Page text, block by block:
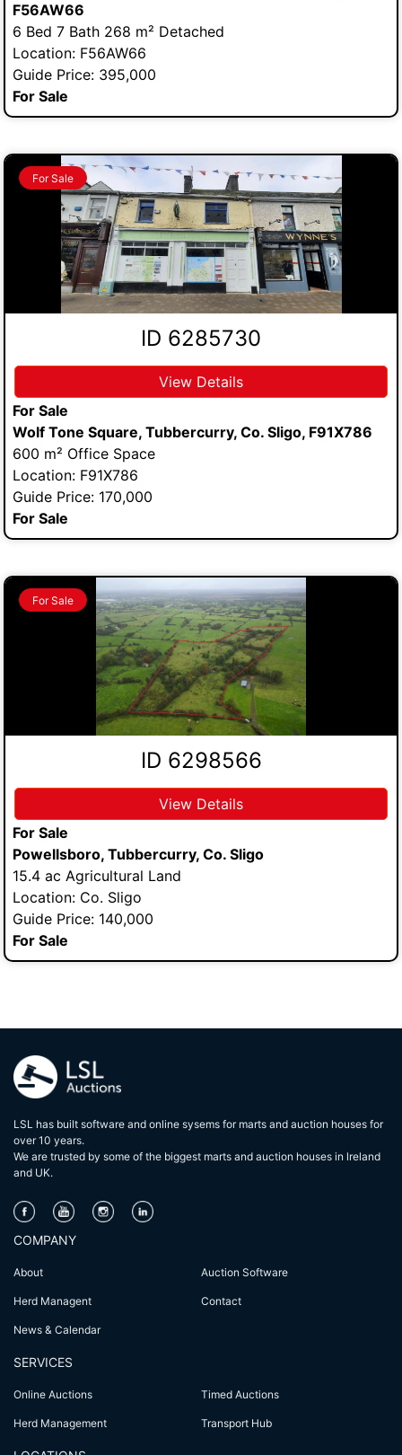
F56AW66
6 Bed 7 Bath 268 m² Detached
Location: F56AW66
Guide Price: 395,000
For Sale
For Sale
ID 6285730
View Details
For Sale
Wolf Tone Square, Tubbercurry, Co. Sligo, F91X786
600 m² Office Space
Location: F91X786
Guide Price: 170,000
For Sale
For Sale
ID 6298566
View Details
For Sale
Powellsboro, Tubbercurry, Co. Sligo
15.4 ac Agricultural Land
Location: Co. Sligo
Guide Price: 140,000
For Sale
LSL has built software and online sysems for marts and auction houses for
over 10 years.
We are trusted by some of the biggest marts and auction houses in lreland
and UK.
COMPANY
About Auction Software
Herd Managent Contact
News & Calendar
SERVICES
Online Auctions Timed Auctions
Herd Management Transport Hub